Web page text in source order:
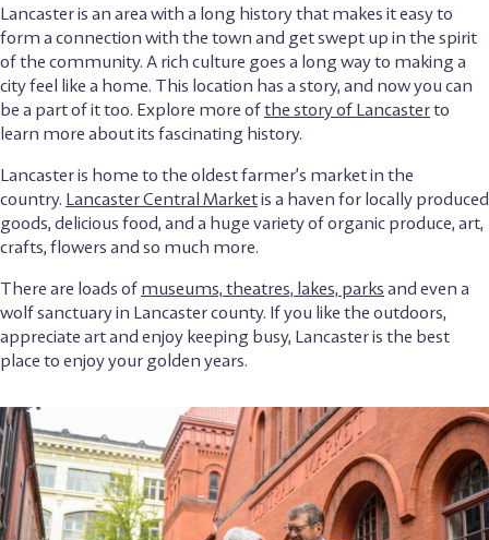
Lancaster is an area with a long history that makes it easy to
form a connection with the town and get swept up in the spirit
of the community. A rich culture goes a long way to making a
city feel like a home. This location has a story, and now you can
be a part of it too. Explore more ofthe story of Lancasterto
learn more about its fascinating history.
Lancaster is home to the oldest farmer’s market in the
country. Lancaster Central Marketis a haven for locally produced
goods, delicious food, and a huge variety of organic produce, art,
crafts, flowers and so much more.
There are loads of museums, theatres, lakes, parks and even a
wolf sanctuary in Lancaster county. If you like the outdoors,
appreciate art and enjoy keeping busy, Lancaster is the best
place to enjoy your golden years.